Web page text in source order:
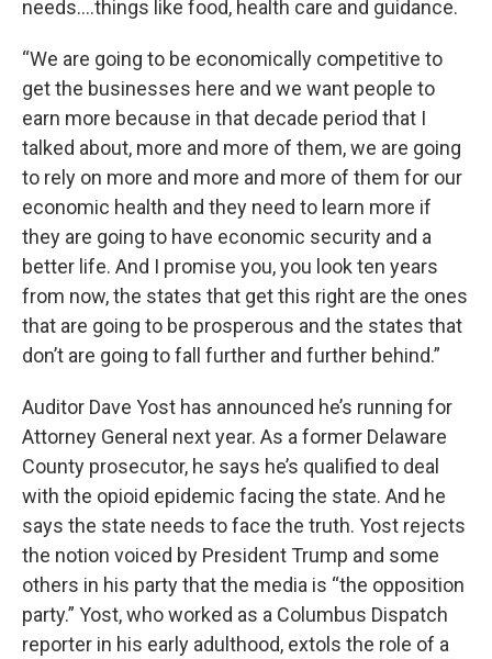
needs….things like food, health care and guidance.
“We are going to be economically competitive to
get the businesses here and we want people to
earn more because in that decade period that I
talked about, more and more of them, we are going
to rely on more and more and more of them for our
economic health and they need to learn more if
they are going to have economic security and a
better life. And I promise you, you look ten years
from now, the states that get this right are the ones
that are going to be prosperous and the states that
don’t are going to fall further and further behind.”
Auditor Dave Yost has announced he’s running for
Attorney General next year. As a former Delaware
County prosecutor, he says he’s qualified to deal
with the opioid epidemic facing the state. And he
says the state needs to face the truth. Yost rejects
the notion voiced by President Trump and some
others in his party that the media is “the opposition
party.” Yost, who worked as a Columbus Dispatch
reporter in his early adulthood, extols the role of a